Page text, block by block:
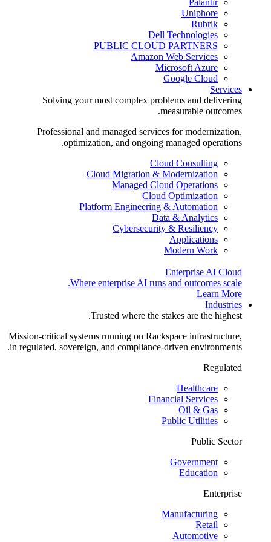
Palantir
Uniphore
Rubrik
Dell Technologies
PUBLIC CLOUD PARTNERS
Amazon Web Services
Microsoft Azure
Google Cloud
Services
Solving your most complex problems and delivering
measurable outcomes.
Professional and managed services for modernization,
optimization, and ongoing managed operations.
Cloud Consulting
Cloud Migration & Modernization
Managed Cloud Operations
Cloud Optimization
Platform Engineering & Automation
Data & Analytics
Cybersecurity & Resiliency
Applications
Modern Work
Enterprise AI Cloud
Where enterprise AI runs and outcomes scale.
Learn More
Industries
Trusted where the stakes are the highest.
Mission-critical systems running on Rackspace infrastructure,
in regulated, sovereign, and compliance-driven environments.
Regulated
Healthcare
Financial Services
Oil & Gas
Public Utilities
Public Sector
Government
Education
Enterprise
Manufacturing
Retail
Automotive